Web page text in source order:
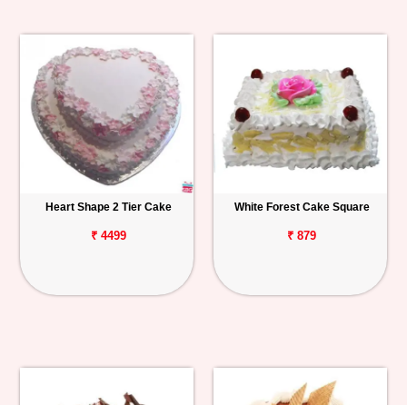
Heart Shape 2 Tier Cake
₹ 4499
White Forest Cake Square
₹ 879